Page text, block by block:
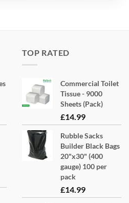
TOP RATED
Commercial Toilet
Tissue - 9000
Sheets (Pack)
£14.99
Rubble Sacks
Builder Black Bags
20"x30" (400
gauge) 100 per
pack
£14.99